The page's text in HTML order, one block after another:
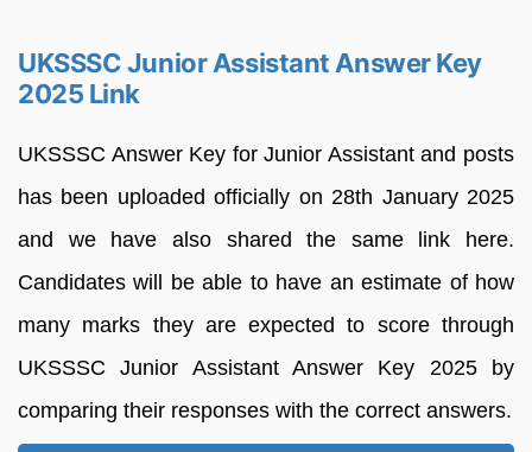
UKSSSC Junior Assistant Answer Key
2025 Link
UKSSSC Answer Key for Junior Assistant and posts
has been uploaded officially on 28th January 2025
and we have also shared the same link here.
Candidates will be able to have an estimate of how
many marks they are expected to score through
UKSSSC Junior Assistant Answer Key 2025 by
comparing their responses with the correct answers.